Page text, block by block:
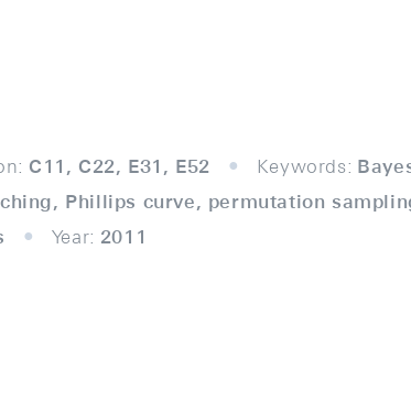
C11, C22, E31, E52 Keywords:
Phillips curve, permutation
Year: 2011